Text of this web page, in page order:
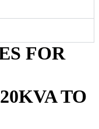
FOR
TO